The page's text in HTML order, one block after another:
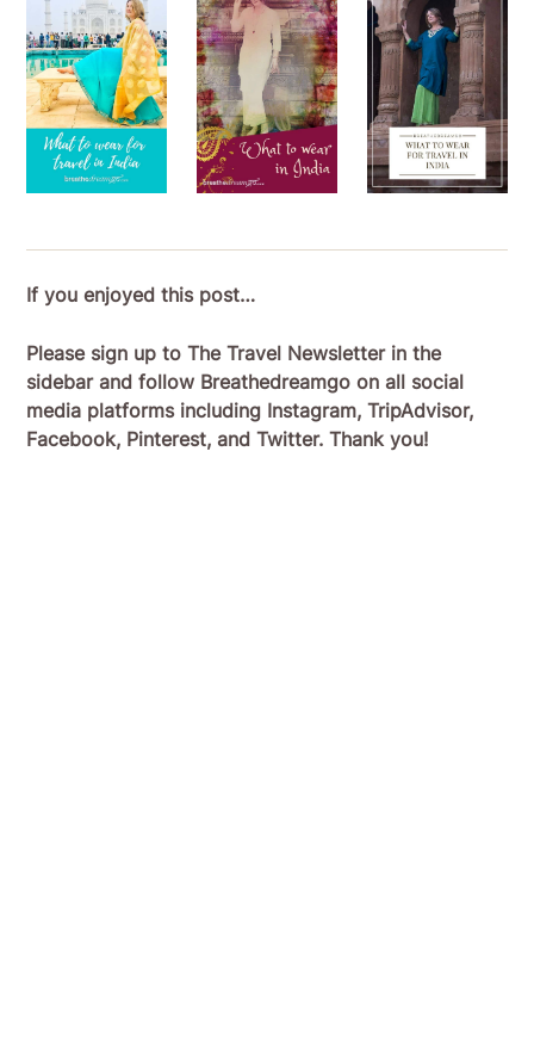
If you enjoyed this post…
Please sign up to The Travel Newsletter in the
sidebar and follow Breathedreamgo on all social
media platforms including Instagram, TripAdvisor,
Facebook, Pinterest, and Twitter. Thank you!